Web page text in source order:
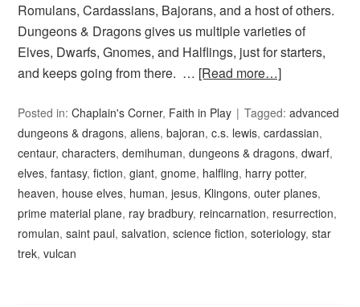
Romulans, Cardassians, Bajorans, and a host of others.
Dungeons & Dragons gives us multiple varieties of
Elves, Dwarfs, Gnomes, and Halflings, just for starters,
and keeps going from there. … [Read more…]
Posted in:Chaplain's Corner, Faith in Play Tagged:advanced
dungeons & dragons,aliens,bajoran,c.s. lewis,cardassian,
centaur,characters,demihuman,dungeons & dragons,dwarf,
elves,fantasy,fiction,giant,gnome, halfling, harry potter,
heaven, house elves, human,jesus, Klingons,outer planes,
prime material plane, ray bradbury, reincarnation, resurrection,
romulan,saint paul,salvation,science fiction,soteriology,star
trek,vulcan